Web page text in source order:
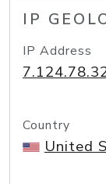
IP
IP Address
Country
United